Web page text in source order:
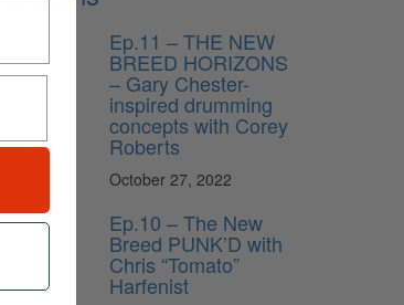
Ep.11 – THE NEW
BREED HORIZONS
– Gary Chester-
inspired drumming
concepts with Corey
Roberts
October 27, 2022
Ep.10 – The New
Breed PUNK’D with
Chris “Tomato”
Harfenist